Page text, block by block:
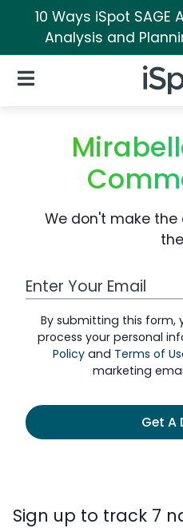
10 Ways iSpot
Analysis and
iSpot
Open Navigation
We don't make
Work Email Address
By submitting this form,
process your personal
Policyand Terms of
marketing
Get A
Sign up to track 7